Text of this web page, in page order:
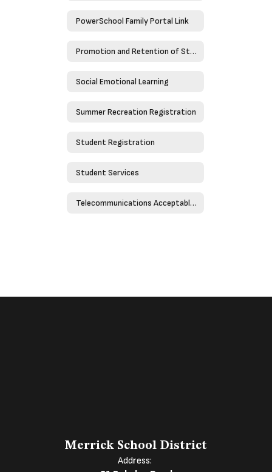
PowerSchool Family Portal Link
Promotion and Retention of Students
Social Emotional Learning
Summer Recreation Registration
Student Registration
Student Services
Telecommunications Acceptable Use Policy - Policy 4526
Merrick School District
Address: